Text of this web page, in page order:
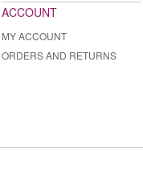
ACCOUNT
MY ACCOUNT
ORDERS AND RETURNS